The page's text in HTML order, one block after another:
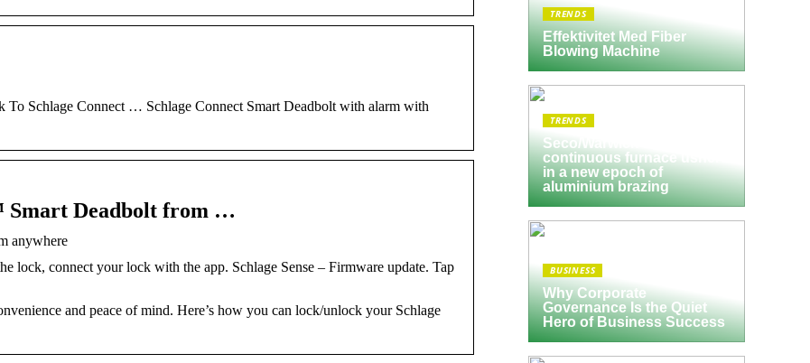
Schlage Connect … Schlage Connect Smart Deadbolt with alarm with
Smart Deadbolt from …
anywhere
lock, connect your lock with the app. Schlage Sense – Firmware update. Tap
and peace of mind. Here’s how you can lock/unlock your Schlage
TRENDS
Effektivitet Med Fiber
Blowing Machine
TRENDS
Seco/Warwick semi-
continuous furnace ushers
in a new epoch of
aluminium brazing
BUSINESS
Why Corporate
Governance Is the Quiet
Hero of Business Success